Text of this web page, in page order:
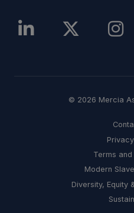
© 2026 Mercia
Terms
Modern
Diversity, Equity